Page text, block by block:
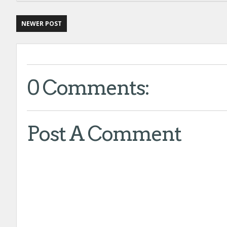
NEWER POST
0 Comments:
Post A Comment